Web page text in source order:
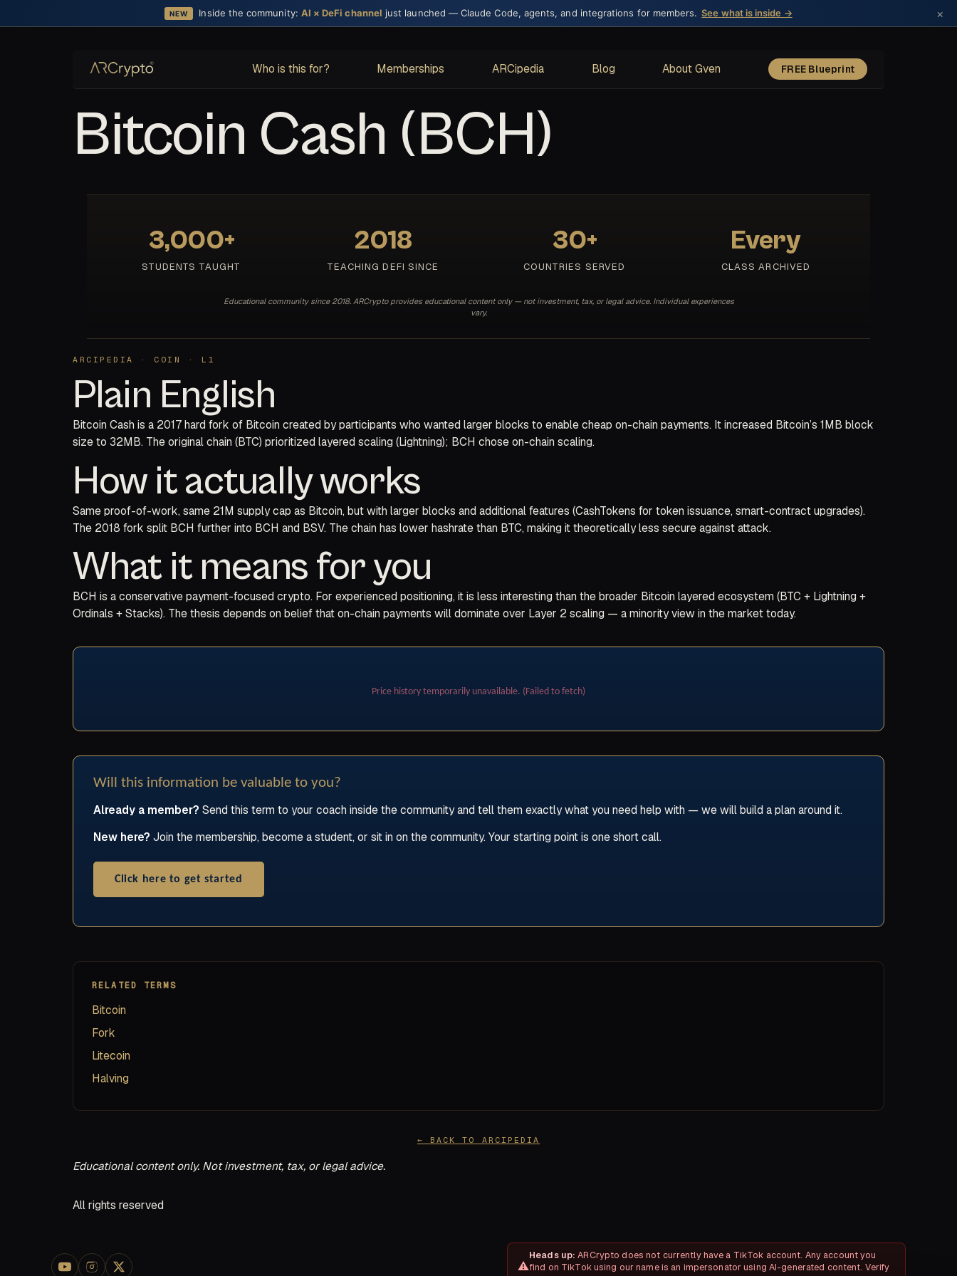
NEW Inside the community: AI × DeFi channel just launched — Claude Code, agents, and integrations for members. See what is inside → ×
Who is this for? Memberships ARCipedia Blog About Gven FREE Blueprint
Bitcoin Cash (BCH)
3,000+
STUDENTS TAUGHT
2018
TEACHING DEFI SINCE
30+
COUNTRIES SERVED
Every
CLASS ARCHIVED
Educational community since 2018. ARCrypto provides educational content only — not investment, tax, or legal advice. Individual experiences
vary.
ARCIPEDIA · COIN · L1
Plain English
Bitcoin Cash is a 2017 hard fork of Bitcoin created by participants who wanted larger blocks to enable cheap on-chain payments. It increased Bitcoin’s 1MB block
size to 32MB. The original chain (BTC) prioritized layered scaling (Lightning); BCH chose on-chain scaling.
How it actually works
Same proof-of-work, same 21M supply cap as Bitcoin, but with larger blocks and additional features (CashTokens for token issuance, smart-contract upgrades).
The 2018 fork split BCH further into BCH and BSV. The chain has lower hashrate than BTC, making it theoretically less secure against attack.
What it means for you
BCH is a conservative payment-focused crypto. For experienced positioning, it is less interesting than the broader Bitcoin layered ecosystem (BTC + Lightning +
Ordinals + Stacks). The thesis depends on belief that on-chain payments will dominate over Layer 2 scaling — a minority view in the market today.
Price history temporarily unavailable. (Failed to fetch)
Will this information be valuable to you?
Already a member? Send this term to your coach inside the community and tell them exactly what you need help with — we will build a plan around it.
New here? Join the membership, become a student, or sit in on the community. Your starting point is one short call.
Click here to get started
RELATED TERMS
Bitcoin
Fork
Litecoin
Halving
← BACK TO ARCIPEDIA
Educational content only. Not investment, tax, or legal advice.
All rights reserved
Heads up: ARCrypto does not currently have a TikTok account. Any account you
find on TikTok using our name is an impersonator using AI-generated content. Verify